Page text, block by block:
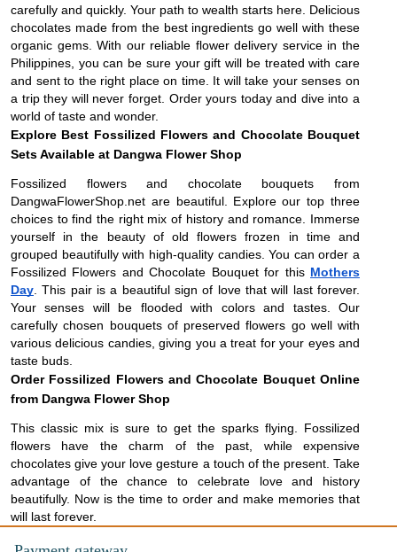
carefully and quickly. Your path to wealth starts here. Delicious
chocolates made from the best ingredients go well with these
organic gems. With our reliable flower delivery service in the
Philippines, you can be sure your gift will be treated with care
and sent to the right place on time. It will take your senses on
a trip they will never forget. Order yours today and dive into a
world of taste and wonder.
Explore Best Fossilized Flowers and Chocolate Bouquet
Sets Available at Dangwa Flower Shop
Fossilized flowers and chocolate bouquets from
DangwaFlowerShop.net are beautiful. Explore our top three
choices to find the right mix of history and romance. Immerse
yourself in the beauty of old flowers frozen in time and
grouped beautifully with high-quality candies. You can order a
Fossilized Flowers and Chocolate Bouquet for this Mothers
Day. This pair is a beautiful sign of love that will last forever.
Your senses will be flooded with colors and tastes. Our
carefully chosen bouquets of preserved flowers go well with
various delicious candies, giving you a treat for your eyes and
taste buds.
Order Fossilized Flowers and Chocolate Bouquet Online
from Dangwa Flower Shop
This classic mix is sure to get the sparks flying. Fossilized
flowers have the charm of the past, while expensive
chocolates give your love gesture a touch of the present. Take
advantage of the chance to celebrate love and history
beautifully. Now is the time to order and make memories that
will last forever.